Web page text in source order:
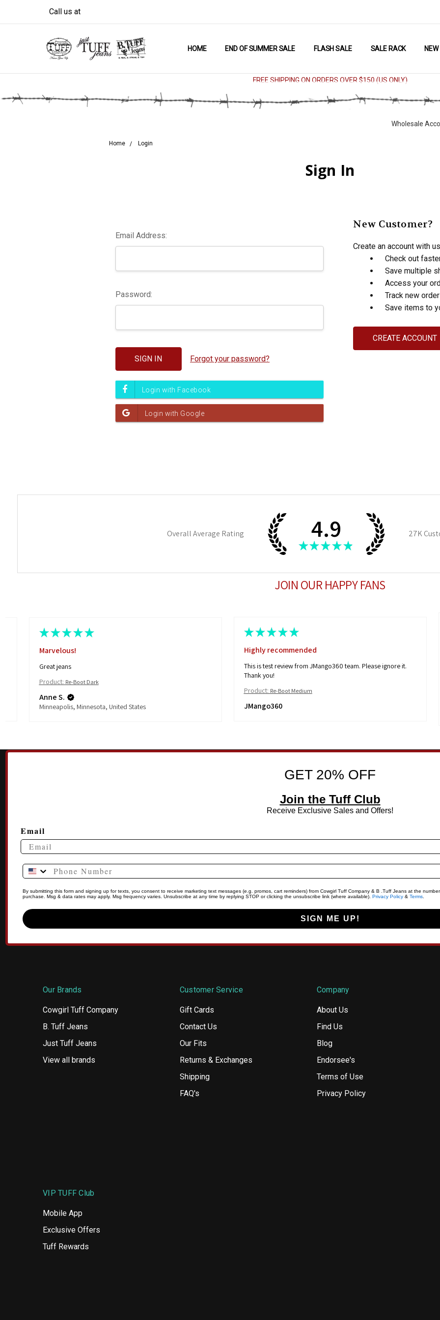
Call us at
HOME END OF SUMMER SALE FLASH SALE SALE RACK NEW
FREE SHIPPING ON ORDERS OVER $150 (US ONLY)
Wholesale
Home Login
Sign In
Email Address:
Password:
Forgot your password?
New Customer?
Create an account with
Check out
Save multiple
Access your
Track new
Save items to
CREATE ACCOUNT
Overall Average Rating 4.9
★ ★ ★ ★ ★
27K
JOIN OUR HAPPY FANS
★ ★ ★ ★ ★
Marvelous!
Great jeans
Product: Re-Boot Dark
Anne S.
Minneapolis, Minnesota, United States
★ ★ ★ ★ ★
Highly recommended
This is test review from JMango360 team. Please ignore it.
Thank you!
Product: Re-Boot Medium
JMango360
GET 20% OFF
Join the Tuff Club
Receive Exclusive Sales and Offers!
Email
Phone Number
By submitting this form and signing up for texts, you consent to receive marketing text messages (e.g. promos, cart reminders) from Cowgirl Tuff Company & B .Tuff Jeans at the
purchase. Msg & data rates may apply. Msg frequency varies. Unsubscribe at any time by replying STOP or clicking the unsubscribe link (where available). Privacy Policy& Terms.
SIGN ME UP!
Our Brands
Cowgirl Tuff Company
B. Tuff Jeans
Just Tuff Jeans
View all brands
Customer Service
Gift Cards
Contact Us
Our Fits
Returns & Exchanges
Shipping
FAQ's
Company
About Us
Find Us
Blog
Endorsee's
Terms of Use
Privacy Policy
VIP TUFF Club
Mobile App
Exclusive Offers
Tuff Rewards